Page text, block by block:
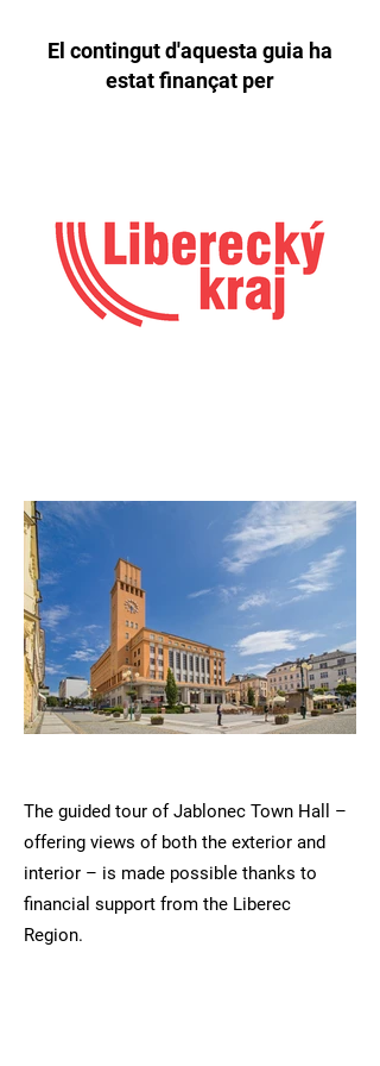
El contingut d'aquesta guia ha
estat finançat per
The guided tour of Jablonec Town Hall –
offering views of both the exterior and
interior – is made possible thanks to
financial support from the Liberec
Region.